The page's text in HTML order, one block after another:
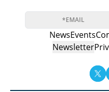
NewsEvents
Newsletter